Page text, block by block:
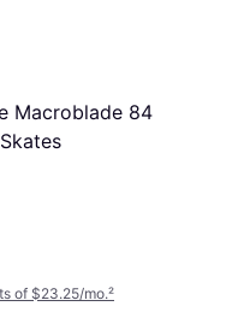
Macroblade 84
of $23.25/mo.²